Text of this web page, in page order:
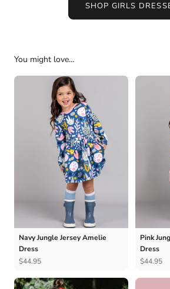
SHOP GIRLS
You might love...
Navy Jungle Jersey Amelie
Dress
$44.95
Pink
Dress
$44.95